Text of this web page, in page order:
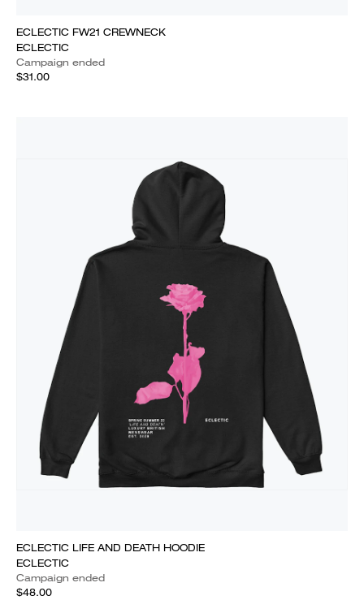
ECLECTIC FW21 CREWNECK
ECLECTIC
Campaign ended
$31.00
ECLECTIC LIFE AND DEATH HOODIE
ECLECTIC
Campaign ended
$48.00